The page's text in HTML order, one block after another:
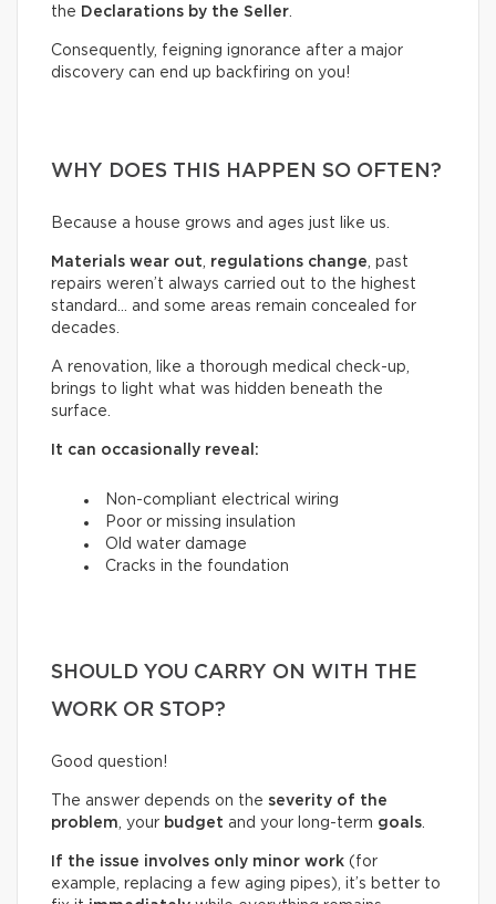
the Declarations by the Seller.
Consequently, feigning ignorance after a major
discovery can end up backfiring on you!
WHY DOES THIS HAPPEN SO OFTEN?
Because a house grows and ages just like us.
Materials wear out, regulations change, past
repairs weren’t always carried out to the highest
standard… and some areas remain concealed for
decades.
A renovation, like a thorough medical check-up,
brings to light what was hidden beneath the
surface.
It can occasionally reveal:
Non-compliant electrical wiring
Poor or missing insulation
Old water damage
Cracks in the foundation
SHOULD YOU CARRY ON WITH THE
WORK OR STOP?
Good question!
The answer depends on the severity of the
problem, your budget and your long-term goals.
If the issue involves only minor work (for
example, replacing a few aging pipes), it’s better to